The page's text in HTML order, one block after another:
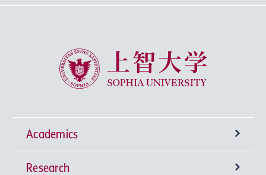
Sophia University
Academics
Undergraduate Programs
Research